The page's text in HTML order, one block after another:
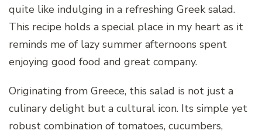
quite like indulging in a refreshing Greek salad.
This recipe holds a special place in my heart as it
reminds me of lazy summer afternoons spent
enjoying good food and great company.
Originating from Greece, this salad is not just a
culinary delight but a cultural icon. Its simple yet
robust combination of tomatoes, cucumbers,